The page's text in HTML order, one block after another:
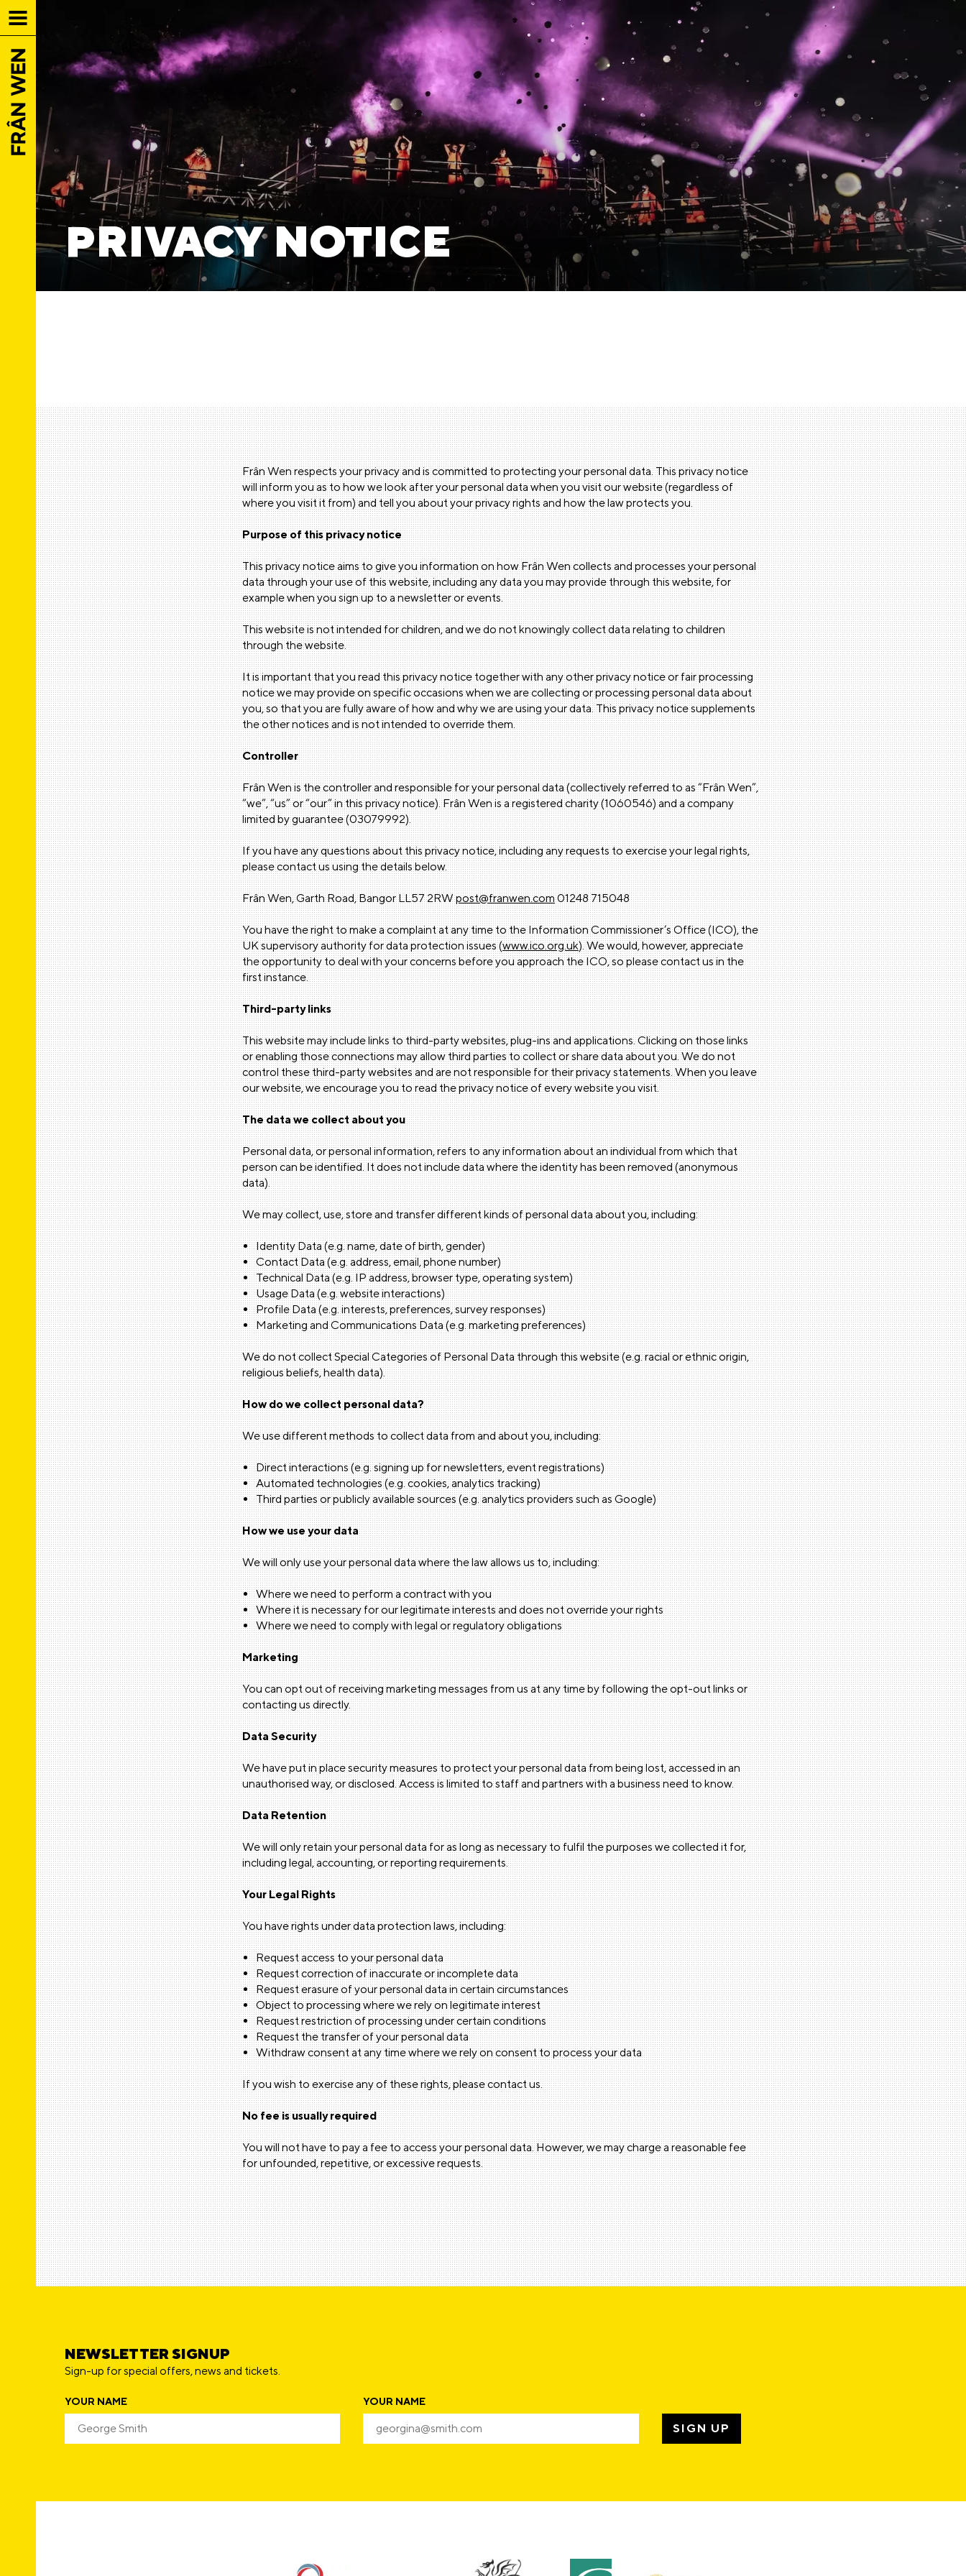
PRIVACY NOTICE
Frân Wen respects your privacy and is committed to protecting your personal data. This privacy notice
will inform you as to how we look after your personal data when you visit our website (regardless of
where you visit it from) and tell you about your privacy rights and how the law protects you.
Purpose of this privacy notice
This privacy notice aims to give you information on how Frân Wen collects and processes your personal
data through your use of this website, including any data you may provide through this website, for
example when you sign up to a newsletter or events.
This website is not intended for children, and we do not knowingly collect data relating to children
through the website.
It is important that you read this privacy notice together with any other privacy notice or fair processing
notice we may provide on specific occasions when we are collecting or processing personal data about
you, so that you are fully aware of how and why we are using your data. This privacy notice supplements
the other notices and is not intended to override them.
Controller
Frân Wen is the controller and responsible for your personal data (collectively referred to as “Frân Wen”,
“we”, “us” or “our” in this privacy notice). Frân Wen is a registered charity (1060546) and a company
limited by guarantee (03079992).
If you have any questions about this privacy notice, including any requests to exercise your legal rights,
please contact us using the details below.
Frân Wen, Garth Road, Bangor LL57 2RWpost@franwen.com01248 715048
You have the right to make a complaint at any time to the Information Commissioner’s Office (ICO), the
UK supervisory authority for data protection issues (www.ico.org.uk). We would, however, appreciate
the opportunity to deal with your concerns before you approach the ICO, so please contact us in the
first instance.
Third-party links
This website may include links to third-party websites, plug-ins and applications. Clicking on those links
or enabling those connections may allow third parties to collect or share data about you. We do not
control these third-party websites and are not responsible for their privacy statements. When you leave
our website, we encourage you to read the privacy notice of every website you visit.
The data we collect about you
Personal data, or personal information, refers to any information about an individual from which that
person can be identified. It does not include data where the identity has been removed (anonymous
data).
We may collect, use, store and transfer different kinds of personal data about you, including:
Identity Data (e.g. name, date of birth, gender)
Contact Data (e.g. address, email, phone number)
Technical Data (e.g. IP address, browser type, operating system)
Usage Data (e.g. website interactions)
Profile Data (e.g. interests, preferences, survey responses)
Marketing and Communications Data (e.g. marketing preferences)
We do not collect Special Categories of Personal Data through this website (e.g. racial or ethnic origin,
religious beliefs, health data).
How do we collect personal data?
We use different methods to collect data from and about you, including:
Direct interactions (e.g. signing up for newsletters, event registrations)
Automated technologies (e.g. cookies, analytics tracking)
Third parties or publicly available sources (e.g. analytics providers such as Google)
How we use your data
We will only use your personal data where the law allows us to, including:
Where we need to perform a contract with you
Where it is necessary for our legitimate interests and does not override your rights
Where we need to comply with legal or regulatory obligations
Marketing
You can opt out of receiving marketing messages from us at any time by following the opt-out links or
contacting us directly.
Data Security
We have put in place security measures to protect your personal data from being lost, accessed in an
unauthorised way, or disclosed. Access is limited to staff and partners with a business need to know.
Data Retention
We will only retain your personal data for as long as necessary to fulfil the purposes we collected it for,
including legal, accounting, or reporting requirements.
Your Legal Rights
You have rights under data protection laws, including:
Request access to your personal data
Request correction of inaccurate or incomplete data
Request erasure of your personal data in certain circumstances
Object to processing where we rely on legitimate interest
Request restriction of processing under certain conditions
Request the transfer of your personal data
Withdraw consent at any time where we rely on consent to process your data
If you wish to exercise any of these rights, please contact us.
No fee is usually required
You will not have to pay a fee to access your personal data. However, we may charge a reasonable fee
for unfounded, repetitive, or excessive requests.
NEWSLETTER SIGNUP
Sign-up for special offers, news and tickets.
YOUR NAME YOUR NAME